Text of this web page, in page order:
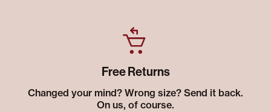
Free Returns
Changed your mind? Wrong size? Send it back.
On us, of course.